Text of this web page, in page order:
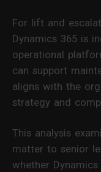
For lift and
Dynamics 365 is
operational
can support
aligns with the
strategy and
This analysis
matter to senior
whether